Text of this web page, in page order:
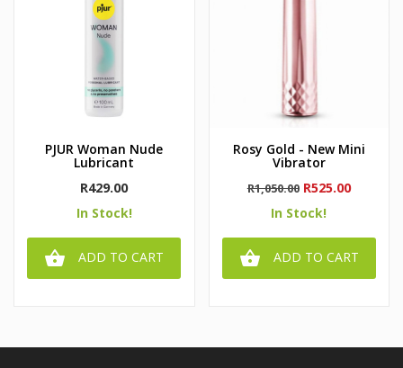
PJUR Woman Nude
Lubricant
Price
R429.00
In Stock!
 ADD TO CART
Rosy Gold - New Mini
Vibrator
Regular
price
R1,050.00 Price
R525.00
In Stock!
 ADD TO CART